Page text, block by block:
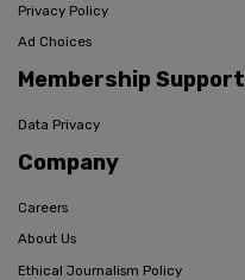
Privacy Policy
Ad Choices
Membership Support
Data Privacy
Company
Careers
About Us
Ethical Journalism Policy